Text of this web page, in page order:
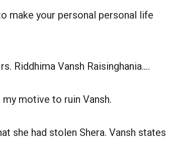
make your personal personal life
Riddhima Vansh Raisinghania….
motive to ruin Vansh.
she had stolen Shera. Vansh states